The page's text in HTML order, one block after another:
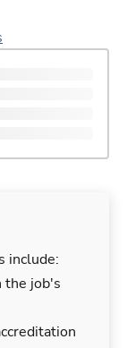
include:
the job's